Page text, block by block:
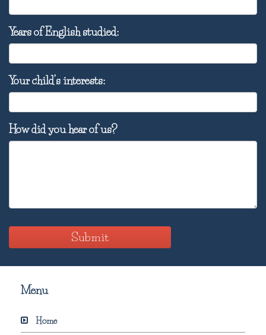
Years of English studied:
Your child’s interests:
How did you hear of us?
Submit
Menu
Home